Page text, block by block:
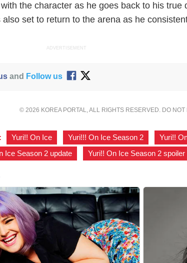
the character as he goes back to his
also set to return to the arena as he
ADVERTISEMENT
and Follow us
© 2026 KOREA PORTAL, ALL RIGHTS RESERVED. DO
Yuri!! On Ice Yuri!!! On Ice Season 2 Yuri!!
Ice Season 2 update
Yuri!! On Ice Season 2 spoiler